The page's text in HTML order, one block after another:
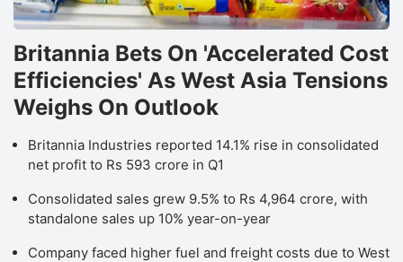
Britannia Bets On 'Accelerated Cost
Efficiencies' As West Asia Tensions
Weighs On Outlook
Britannia Industries reported 14.1% rise in consolidated
net profit to Rs 593 crore in Q1
Consolidated sales grew 9.5% to Rs 4,964 crore, with
standalone sales up 10% year-on-year
Company faced higher fuel and freight costs due to West